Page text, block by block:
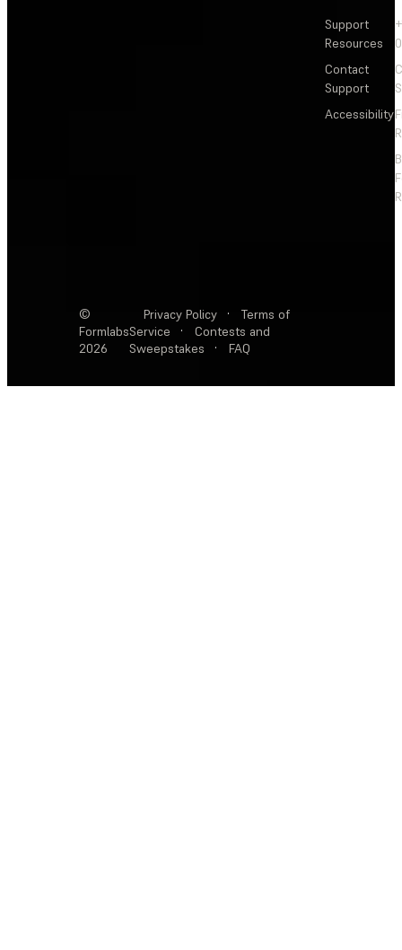
Support
Resources
Contact
Support
Accessibility
©
Formlabs
2026
Privacy Policy ·
Terms of
Service
·
Contests and
Sweepstakes
· FAQ